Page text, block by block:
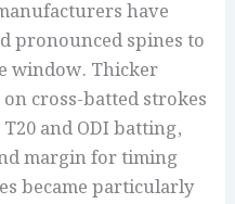
have
pronounced spines to
window. Thicker
cross-batted strokes
and ODI batting,
margin for timing
became particularly